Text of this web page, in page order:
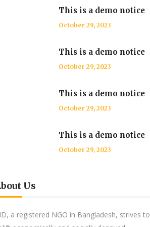
This is a demo notice
October 29, 2023
This is a demo notice
October 29, 2023
This is a demo notice
October 29, 2023
This is a demo notice
October 29, 2023
Us
a registered NGO in Bangladesh, strives to